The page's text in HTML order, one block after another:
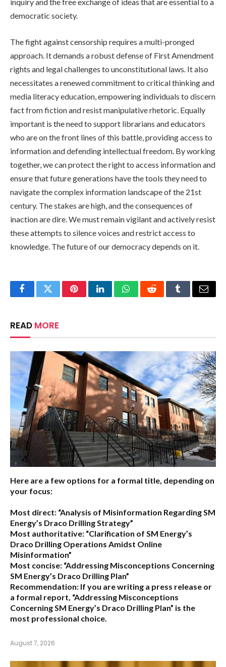
democratic society.
The fight against censorship requires a multi-pronged
approach. It demands a robust defense of First Amendment
rights and legal challenges to unconstitutional laws. It also
necessitates a renewed commitment to critical thinking and
media literacy education, empowering individuals to discern
fact from fiction and resist manipulative rhetoric. Equally
important is the need to support librarians and educators
who are on the front lines of this battle, providing access to
information and defending intellectual freedom. By working
together, we can protect the right to access information and
ensure that future generations have the tools they need to
navigate the complex information landscape of the 21st
century. The stakes are high, and the consequences of
inaction are dire. We must remain vigilant and actively resist
these attempts to silence voices and restrict access to
knowledge. The future of our democracy depends on it.
FacebookTwitterPinterestLinkedInWhatsAppRedditTumblrEmail
READ MORE
Here are a few options for a formal title, depending on
your focus:
Most direct: “Analysis of Misinformation Regarding SM
Energy’s Draco Drilling Strategy”
Most authoritative: “Clarification of SM Energy’s
Draco Drilling Operations Amidst Online
Misinformation”
Most concise: “Addressing Misconceptions Concerning
SM Energy’s Draco Drilling Plan”
Recommendation: If you are writing a press release or
a formal report, “Addressing Misconceptions
Concerning SM Energy’s Draco Drilling Plan” is the
most professional choice.
August 7, 2026